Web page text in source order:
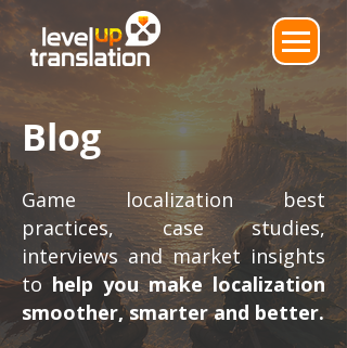
Blog
Game localization best
practices, case studies,
interviews and market insights
to help you make localization
smoother, smarter and better.